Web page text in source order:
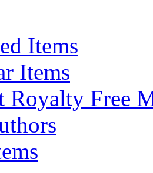
Items
Items
Royalty Free